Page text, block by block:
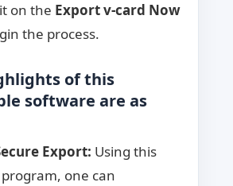
on the Export v-card Now
the process.
of this
software are as
Export: Using this
one can